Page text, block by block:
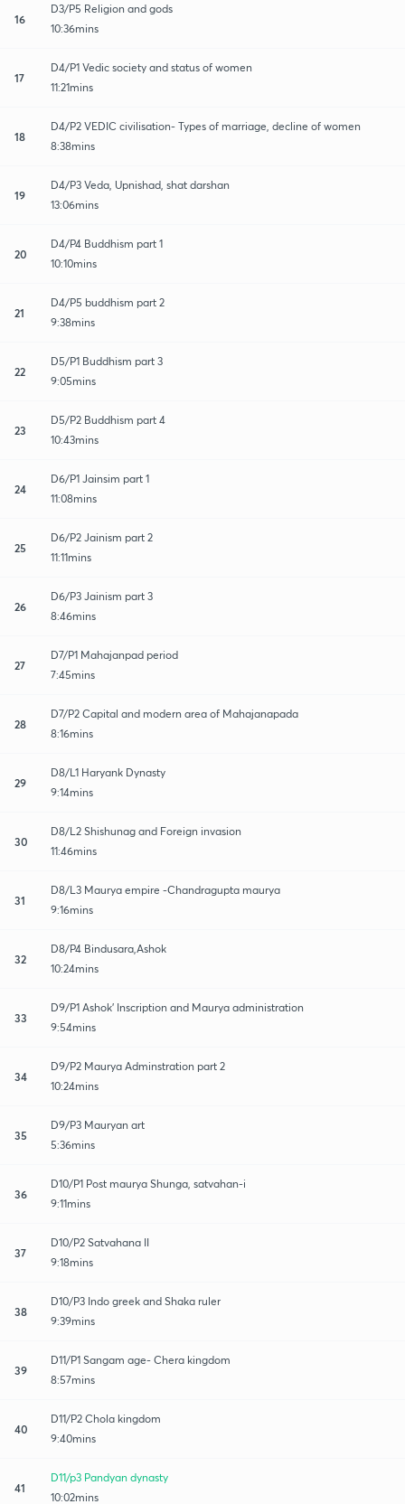
16
D3/P5 Religion and gods
10:36mins
17
D4/P1 Vedic society and status of women
11:21mins
18
D4/P2 VEDIC civilisation- Types of marriage, decline of women
8:38mins
19
D4/P3 Veda, Upnishad, shat darshan
13:06mins
20
D4/P4 Buddhism part 1
10:10mins
21
D4/P5 buddhism part 2
9:38mins
22
D5/P1 Buddhism part 3
9:05mins
23
D5/P2 Buddhism part 4
10:43mins
24
D6/P1 Jainsim part 1
11:08mins
25
D6/P2 Jainism part 2
11:11mins
26
D6/P3 Jainism part 3
8:46mins
27
D7/P1 Mahajanpad period
7:45mins
28
D7/P2 Capital and modern area of Mahajanapada
8:16mins
29
D8/L1 Haryank Dynasty
9:14mins
30
D8/L2 Shishunag and Foreign invasion
11:46mins
31
D8/L3 Maurya empire -Chandragupta maurya
9:16mins
32
D8/P4 Bindusara,Ashok
10:24mins
33
D9/P1 Ashok' Inscription and Maurya administration
9:54mins
34
D9/P2 Maurya Adminstration part 2
10:24mins
35
D9/P3 Mauryan art
5:36mins
36
D10/P1 Post maurya Shunga, satvahan-i
9:11mins
37
D10/P2 Satvahana II
9:18mins
38
D10/P3 Indo greek and Shaka ruler
9:39mins
39
D11/P1 Sangam age- Chera kingdom
8:57mins
40
D11/P2 Chola kingdom
9:40mins
41
D11/p3 Pandyan dynasty
10:02mins